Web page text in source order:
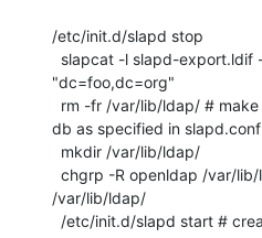
/etc/init.d/slapd stop
"dc=foo,dc=org"
db as specified in slapd.conf
/var/lib/ldap/